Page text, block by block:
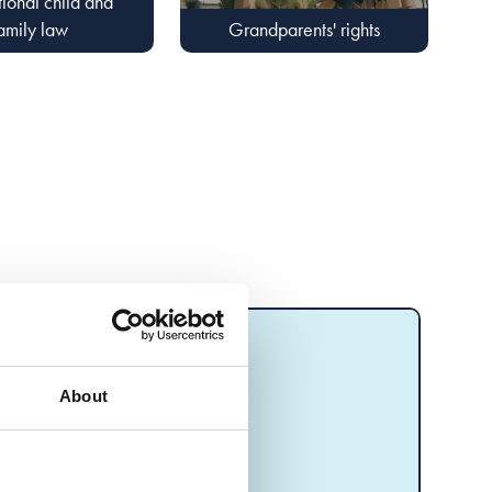
About
law
Grandparents' rights